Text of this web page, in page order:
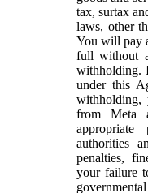
tax, surtax
laws, other
You will pay
full without
withholding.
under this
withholding,
from Meta
authorities
penalties,
your failure